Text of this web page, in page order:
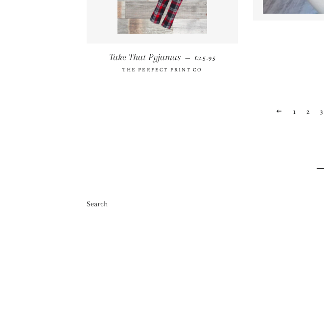
Take That Pyjamas — REGULAR PRICE
£25.95
THE PERFECT PRINT CO
PREVIOUS
1 2 3
Search